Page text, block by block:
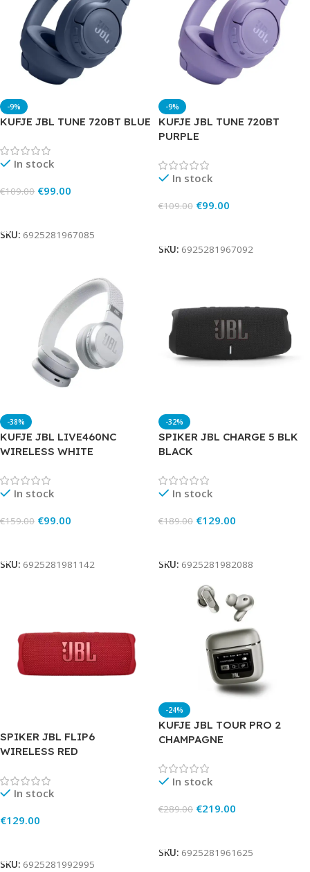
-9%
KUFJE JBL TUNE 720BT BLUE
In stock
€109.00 €99.00
SKU: 6925281967085
-9%
KUFJE JBL TUNE 720BT
PURPLE
In stock
€109.00 €99.00
SKU: 6925281967092
-38%
KUFJE JBL LIVE460NC
WIRELESS WHITE
In stock
€159.00 €99.00
SKU: 6925281981142
-32%
SPIKER JBL CHARGE 5 BLK
BLACK
In stock
€189.00 €129.00
SKU: 6925281982088
SPIKER JBL FLIP6
WIRELESS RED
In stock
€129.00
SKU: 6925281992995
-24%
KUFJE JBL TOUR PRO 2
CHAMPAGNE
In stock
€289.00 €219.00
SKU: 6925281961625